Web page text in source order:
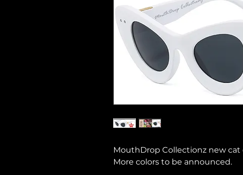
MouthDrop Collectionz new cat
More colors to be announced.